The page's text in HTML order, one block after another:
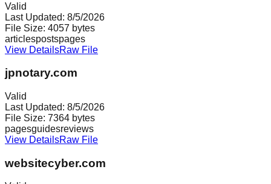
Valid
Last Updated: 8/5/2026
File Size: 4057 bytes
articlespostspages
View DetailsRaw File
jpnotary.com
Valid
Last Updated: 8/5/2026
File Size: 7364 bytes
pagesguidesreviews
View DetailsRaw File
websitecyber.com